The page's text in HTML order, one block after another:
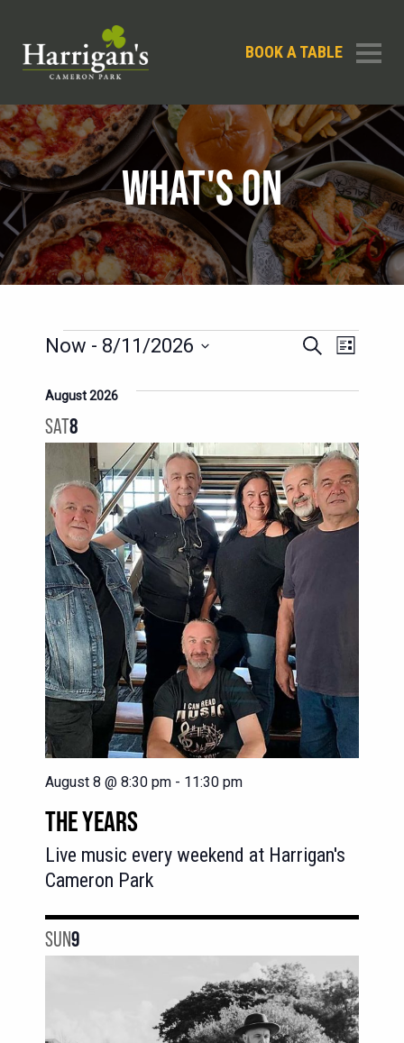
BOOK A TABLE
WHAT'S ON
EVENTS
EVENTS
AND
NAVIGATION
SearchEVENT
List
Now - 8/11/2026
date.
August 2026
SAT8
THE YEARS
August 8 @ 8:30 pm - 11:30 pm
Live music every weekend at Harrigan's
Cameron Park
SUN9